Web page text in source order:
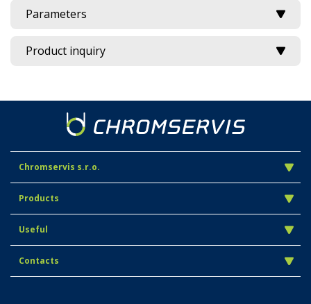
Parameters
Product inquiry
Chromservis s.r.o.
Products
Useful
Contacts